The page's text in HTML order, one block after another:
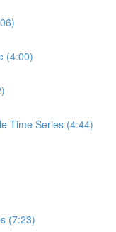
(4:00)
Time Series (4:44)
(7:23)